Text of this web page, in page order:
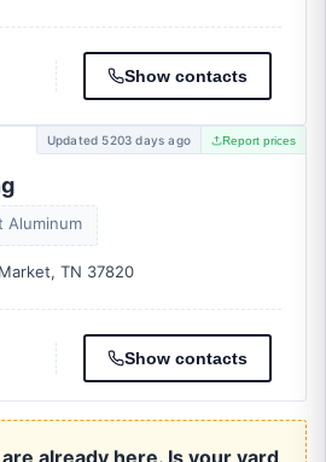
Show contacts
Updated 5203 days ago Report prices
Aluminum
TN 37820
Show contacts
already here. Is your yard